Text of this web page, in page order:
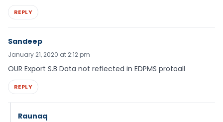
REPLY
Sandeep
January 21, 2020 at 2:12 pm
OUR Export S.B Data not reflected in EDPMS protoall
REPLY
Raunaq